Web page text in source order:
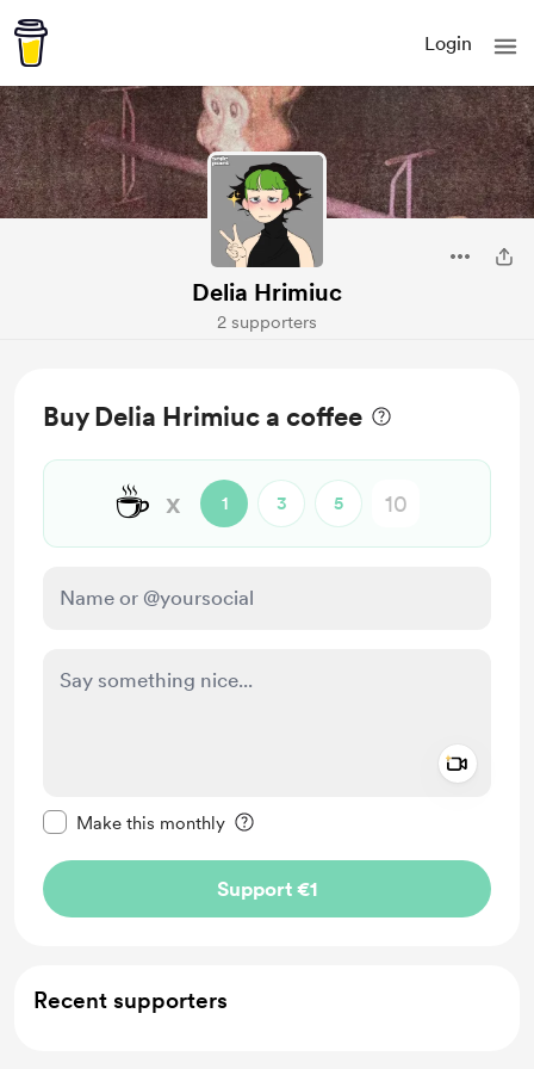
Login
Delia Hrimiuc
2 supporters
Buy Delia Hrimiuc a coffee
☕ x 1 3 5
Make this monthly
Support €1
Recent supporters